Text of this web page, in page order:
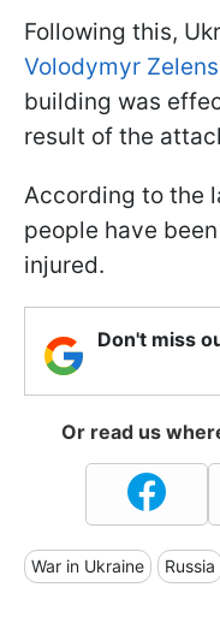
Following this,
Volodymyr
building was
result of the
According to the
people have
injured.
Don't miss
Or read us
War in Ukraine Russia